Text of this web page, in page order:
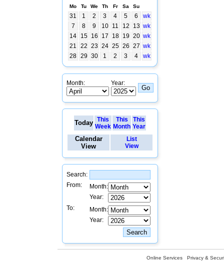
Mo Tu We Th Fr Sa Su
31 1 2 3 4 5 6
wk
7
8 9 10 11 12 13 wk
14
15 16 17 18 19 20 wk
21
22 23 24 25 26 27 wk
28 29 30 1 2 3 4 wk
Month: Year:
Today This
Week
This
Month
This
Year
Calendar
View
List
View
Search:
From:
Month:
Year:
To:
Month:
Year:
Online Services Privacy &